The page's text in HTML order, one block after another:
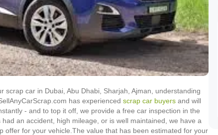
scrap car in Dubai, Abu Dhabi, Sharjah, Ajman, understanding
has experienced scrap car buyers and will
- and to top it off, we provide a free car inspection in the
an accident, high mileage, or is well maintained, we have a
offer for your vehicle. The value that has been estimated for your